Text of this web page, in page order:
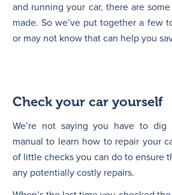
and running your car, there are
made. So we’ve put together a few
or may not know that can help you
Check your car yourself
We’re not saying you have to
manual to learn how to repair your
of little checks you can do to ensure
any potentially costly repairs.